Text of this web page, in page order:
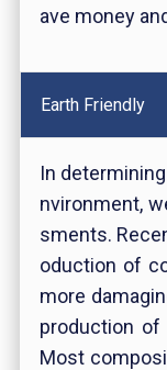
ave money
Earth Friendly
In
nvironment,
sments.
oduction of
more
production of
Most